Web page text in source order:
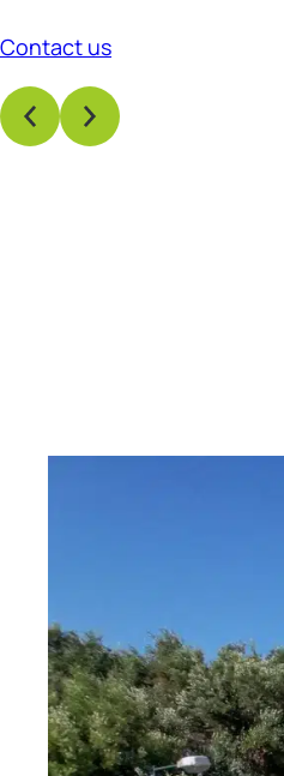
Contact us